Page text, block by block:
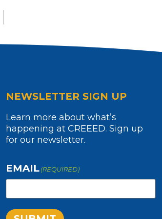
NEWSLETTER SIGN UP
Learn more about what’s
happening at CREEED. Sign up
for our newsletter.
EMAIL (REQUIRED)